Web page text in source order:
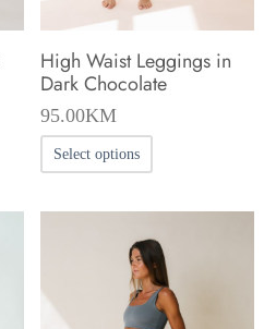
High Waist Leggings in
Dark Chocolate
95.00KM
Select options
product
has
multiple
variants.
The